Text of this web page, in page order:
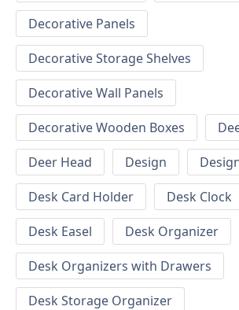
Decorative Panels
Decorative Storage Shelves
Decorative Wall Panels
Decorative Wooden Boxes
Deer Head
Design
Desk Card Holder
Desk Clock
Desk Easel
Desk Organizer
Desk Organizers with Drawers
Desk Storage Organizer